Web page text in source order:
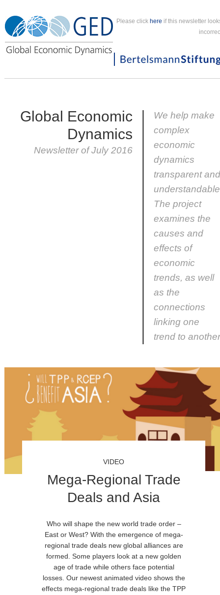
Please click here if this newsletter
Global Economic
Dynamics
Newsletter of July 2016
We help make
complex
economic
dynamics
transparent and
The project
examines the
causes and
effects of
economic
trends, as well
as the
connections
linking one
trend to
VIDEO
Mega-Regional Trade
Deals and Asia
Who will shape the new world trade order –
East or West? With the emergence of mega-
regional trade deals new global alliances are
formed. Some players look at a new golden
age of trade while others face potential
losses. Our newest animated video shows the
effects mega-regional trade deals like the TPP